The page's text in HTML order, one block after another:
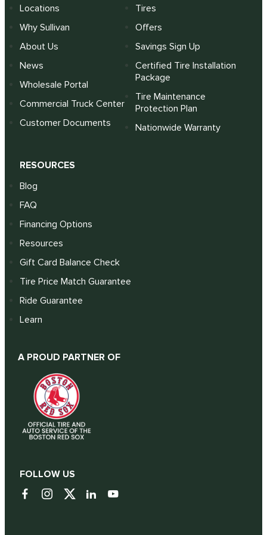
Locations
Why Sullivan
About Us
News
Wholesale Portal
Commercial Truck Center
Customer Documents
Tires
Offers
Savings Sign Up
Certified Tire Installation
Package
Tire Maintenance
Protection Plan
Nationwide Warranty
RESOURCES
Blog
FAQ
Financing Options
Resources
Gift Card Balance Check
Tire Price Match Guarantee
Ride Guarantee
Learn
A PROUD PARTNER OF
FOLLOW US